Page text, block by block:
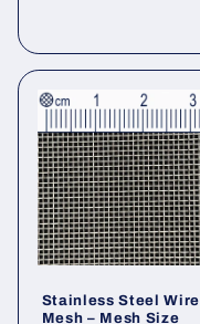
Stainless Steel Wire
Mesh – Mesh Size